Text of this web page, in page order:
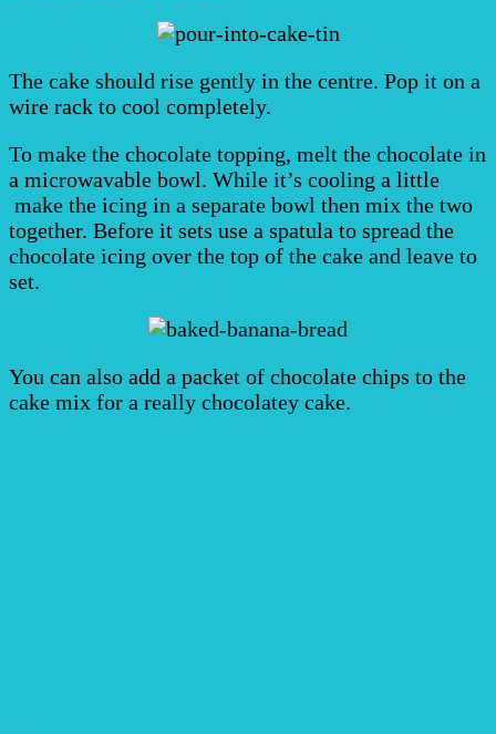
The cake should rise gently in the centre. Pop it on a
wire rack to cool completely.
To make the chocolate topping, melt the chocolate in
a microwavable bowl. While it’s cooling a little
make the icing in a separate bowl then mix the two
together. Before it sets use a spatula to spread the
chocolate icing over the top of the cake and leave to
set.
You can also add a packet of chocolate chips to the
cake mix for a really chocolatey cake.